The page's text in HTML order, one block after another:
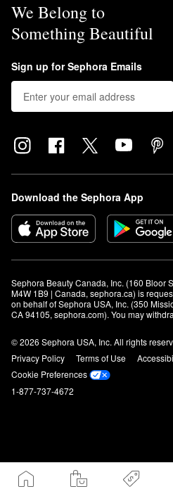
We Belong to
Something Beautiful
Sign up for Sephora Emails
Download the Sephora App
Sephora Beauty Canada, Inc. (160 Bloor
M4W 1B9 | Canada, sephora.ca) is
on behalf of Sephora USA, Inc. (350
CA 94105, sephora.com). You may
© 2026 Sephora USA, Inc. All rights
Privacy Policy
Terms of Use
Cookie Preferences
1-877-737-4672